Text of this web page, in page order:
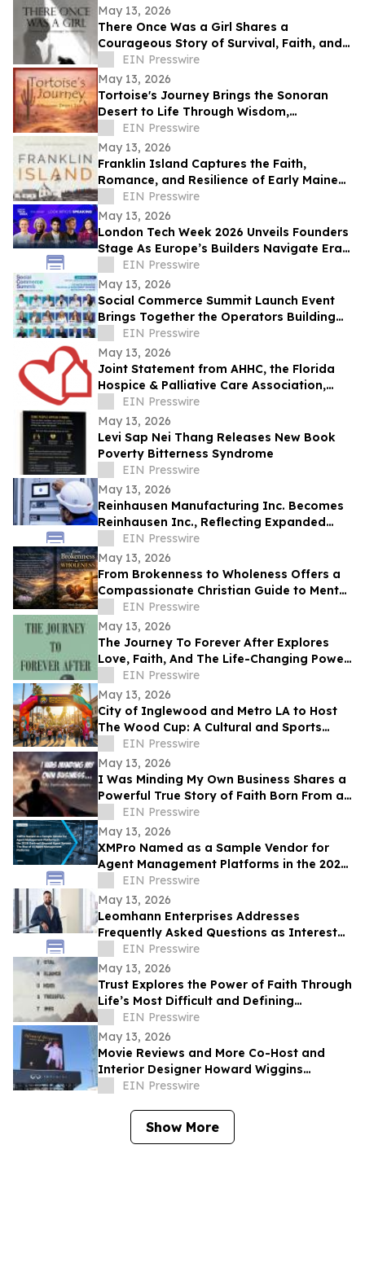
May 13, 2026
There Once Was a Girl Shares a
Courageous Story of Survival, Faith, and
Healing After Abuse
EIN Presswire
May 13, 2026
Tortoise's Journey Brings the Sonoran
Desert to Life Through Wisdom,
Reflection, and Adventure
EIN Presswire
May 13, 2026
Franklin Island Captures the Faith,
Romance, and Resilience of Early Maine
Lighthouse Life
EIN Presswire
May 13, 2026
London Tech Week 2026 Unveils Founders
Stage As Europe’s Builders Navigate Era
of AI, Capital Shifts + New Scale Routes
EIN Presswire
May 13, 2026
Social Commerce Summit Launch Event
Brings Together the Operators Building
the Next Era of Social Commerce
EIN Presswire
May 13, 2026
Joint Statement from AHHC, the Florida
Hospice & Palliative Care Association,
and SCHCHA
EIN Presswire
May 13, 2026
Levi Sap Nei Thang Releases New Book
Poverty Bitterness Syndrome
EIN Presswire
May 13, 2026
Reinhausen Manufacturing Inc. Becomes
Reinhausen Inc., Reflecting Expanded
Portfolio; Services, Automation Solutions
EIN Presswire
May 13, 2026
From Brokenness to Wholeness Offers a
Compassionate Christian Guide to Mental
Health and Healing
EIN Presswire
May 13, 2026
The Journey To Forever After Explores
Love, Faith, And The Life-Changing Power
Of Choices
EIN Presswire
May 13, 2026
City of Inglewood and Metro LA to Host
The Wood Cup: A Cultural and Sports
Festival on FIFA World Cup Opening
Match Day
EIN Presswire
May 13, 2026
I Was Minding My Own Business Shares a
Powerful True Story of Faith Born From a
Supernatural Encounter
EIN Presswire
May 13, 2026
XMPro Named as a Sample Vendor for
Agent Management Platforms in the 2026
Gartner® Beyond Agent Sprawl
EIN Presswire
May 13, 2026
Leomhann Enterprises Addresses
Frequently Asked Questions as Interest
Continues to Grow in 2026
EIN Presswire
May 13, 2026
Trust Explores the Power of Faith Through
Life’s Most Difficult and Defining
Moments
EIN Presswire
May 13, 2026
Movie Reviews and More Co-Host and
Interior Designer Howard Wiggins
Expands Nashville Billboard Campaign
EIN Presswire
Show More